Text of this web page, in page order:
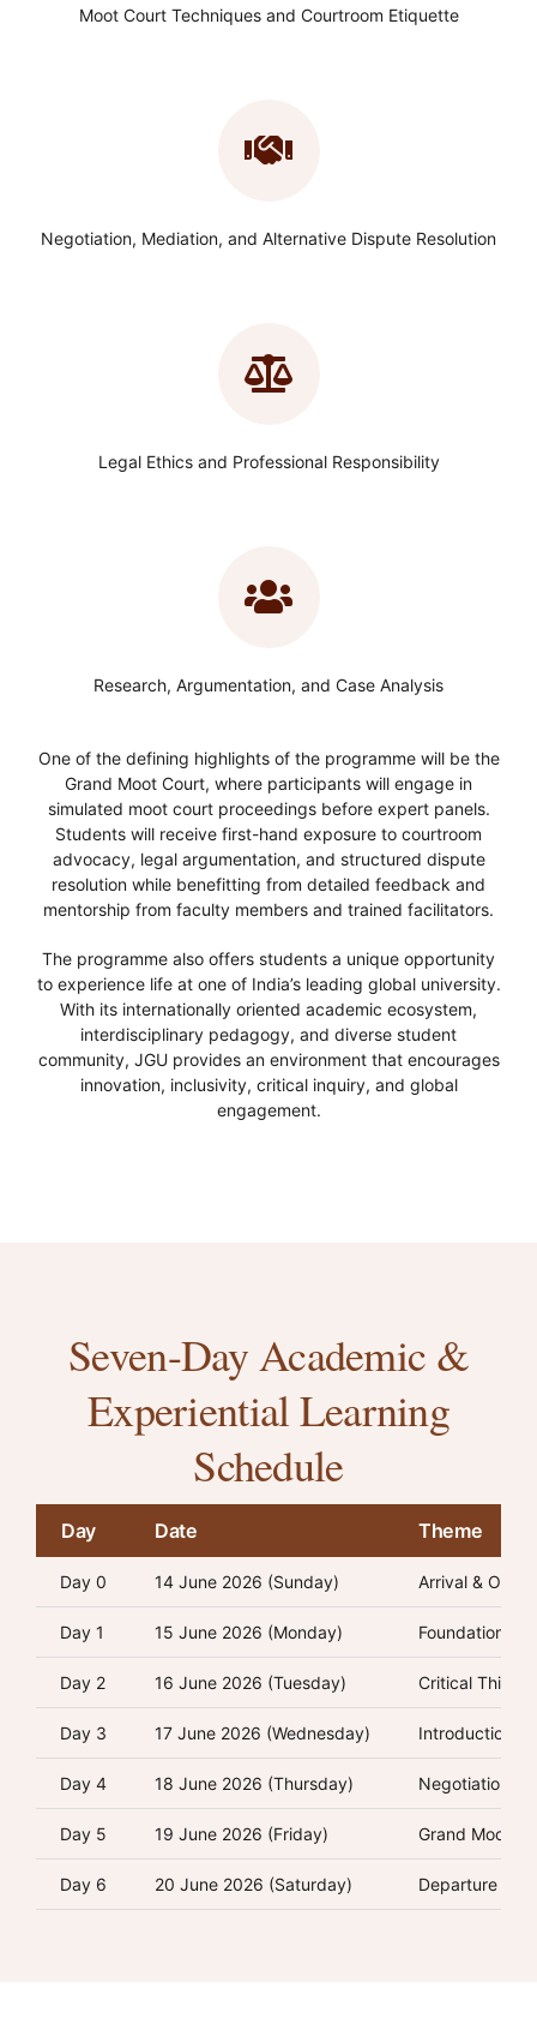
Moot Court Techniques and Courtroom Etiquette
Negotiation, Mediation, and Alternative Dispute Resolution
Legal Ethics and Professional Responsibility
Research, Argumentation, and Case Analysis
One of the defining highlights of the programme will be the
Grand Moot Court, where participants will engage in
simulated moot court proceedings before expert panels.
Students will receive first-hand exposure to courtroom
advocacy, legal argumentation, and structured dispute
resolution while benefitting from detailed feedback and
mentorship from faculty members and trained facilitators.
The programme also offers students a unique opportunity
to experience life at one of India’s leading global university.
With its internationally oriented academic ecosystem,
interdisciplinary pedagogy, and diverse student
community, JGU provides an environment that encourages
innovation, inclusivity, critical inquiry, and global
engagement.
Seven-Day Academic &
Experiential Learning
Schedule
Day Date Theme
Day 0 14 June 2026 (Sunday) Arrival &
Day 1 15 June 2026 (Monday) Foundations
Day 2 16 June 2026 (Tuesday) Critical
Day 3 17 June 2026 (Wednesday) Introduction
Day 4 18 June 2026 (Thursday) Negotiation,
Day 5 19 June 2026 (Friday) Grand Moot
Day 6 20 June 2026 (Saturday) Departure